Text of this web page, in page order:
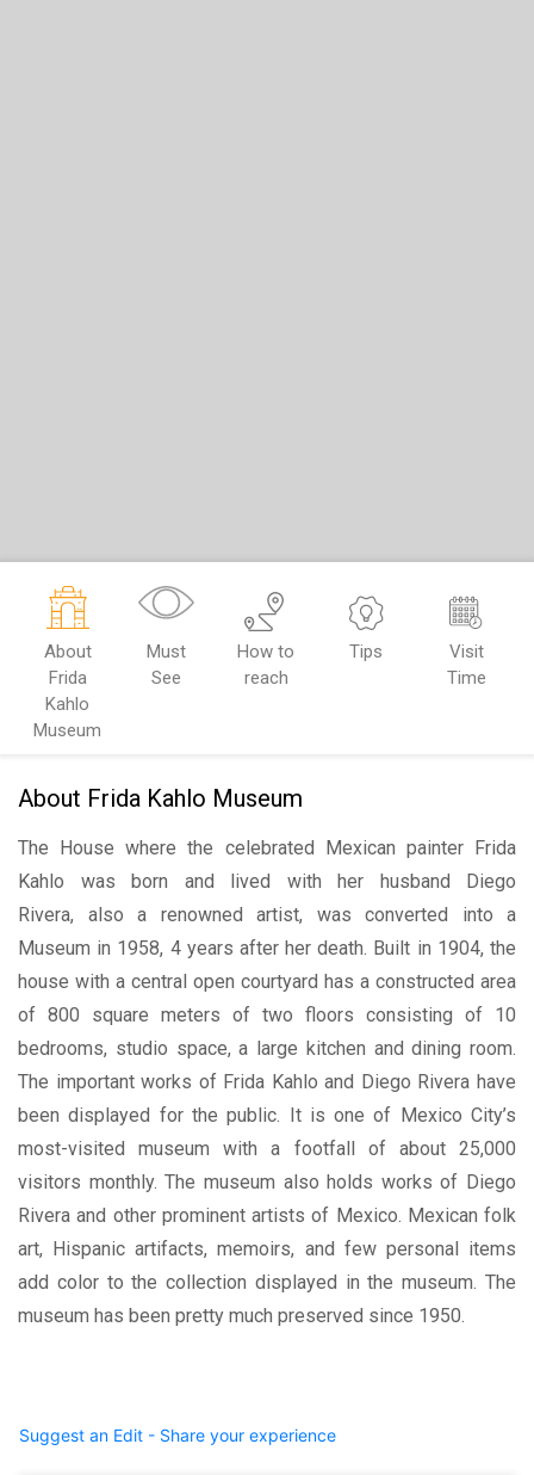
About
Frida
Kahlo
Museum
Must
See
How to
reach
Tips
Visit
Time
About Frida Kahlo Museum
The House where the celebrated Mexican painter Frida
Kahlo was born and lived with her husband Diego
Rivera, also a renowned artist, was converted into a
Museum in 1958, 4 years after her death. Built in 1904, the
house with a central open courtyard has a constructed area
of 800 square meters of two floors consisting of 10
bedrooms, studio space, a large kitchen and dining room.
The important works of Frida Kahlo and Diego Rivera have
been displayed for the public. It is one of Mexico City’s
most-visited museum with a footfall of about 25,000
visitors monthly. The museum also holds works of Diego
Rivera and other prominent artists of Mexico. Mexican folk
art, Hispanic artifacts, memoirs, and few personal items
add color to the collection displayed in the museum. The
museum has been pretty much preserved since 1950.
Suggest an Edit - Share your experience